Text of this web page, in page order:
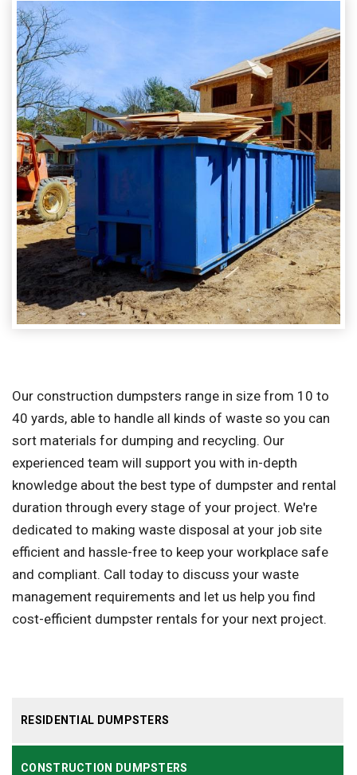
RESIDENTIAL DUMPSTERS
CONSTRUCTION DUMPSTERS
Our construction dumpsters range in size from 10 to
40 yards, able to handle all kinds of waste so you can
sort materials for dumping and recycling. Our
experienced team will support you with in-depth
knowledge about the best type of dumpster and rental
duration through every stage of your project. We're
dedicated to making waste disposal at your job site
efficient and hassle-free to keep your workplace safe
and compliant. Call today to discuss your waste
management requirements and let us help you find
cost-efficient dumpster rentals for your next project.